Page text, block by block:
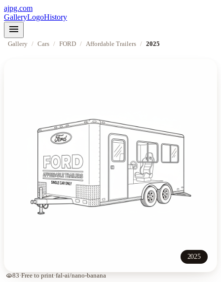
ajpg.com
GalleryLogoHistory
menu
Gallery / Cars / FORD / Affordable Trailers / 2025
2025
visibility83·Free to print·fal-ai/nano-banana